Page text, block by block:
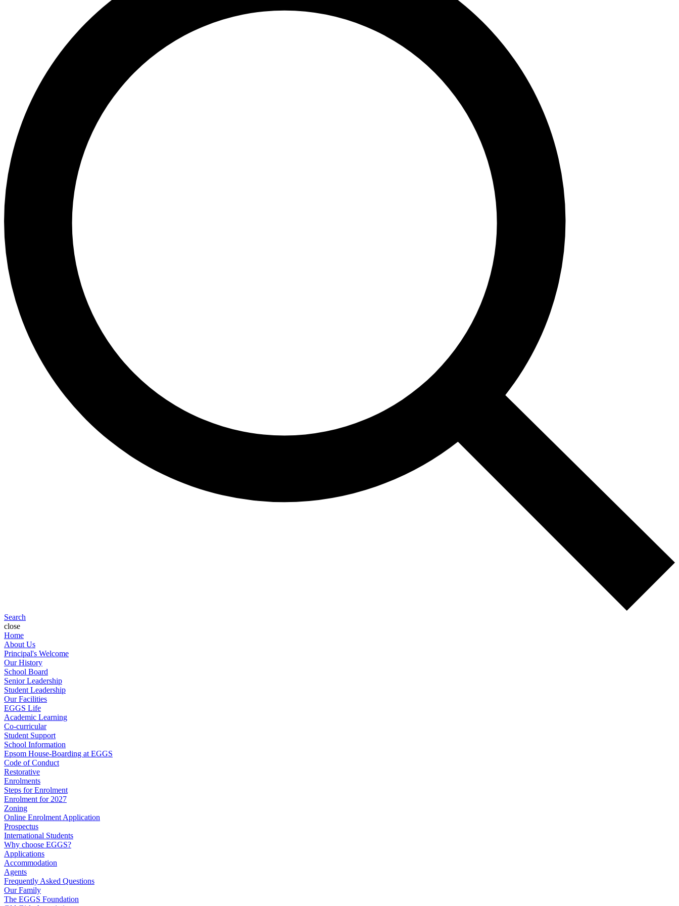
Search
close
Home
About Us
Principal's Welcome
Our History
School Board
Senior Leadership
Student Leadership
Our Facilities
EGGS Life
Academic Learning
Co-curricular
Student Support
School Information
Epsom House-Boarding at EGGS
Code of Conduct
Restorative
Enrolments
Steps for Enrolment
Enrolment for 2027
Zoning
Online Enrolment Application
Prospectus
International Students
Why choose EGGS?
Applications
Accommodation
Agents
Frequently Asked Questions
Our Family
The EGGS Foundation